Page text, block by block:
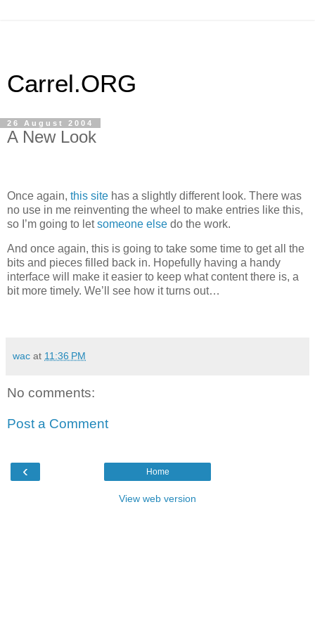
Carrel.ORG
26 August 2004
A New Look
Once again, this site has a slightly different look. There was
no use in me reinventing the wheel to make entries like this,
so I’m going to letsomeone else do the work.
And once again, this is going to take some time to get all the
bits and pieces filled back in. Hopefully having a handy
interface will make it easier to keep what content there is, a
bit more timely. We’ll see how it turns out…
wac at 11:36 PM
No comments:
Post a Comment
‹ Home
View web version